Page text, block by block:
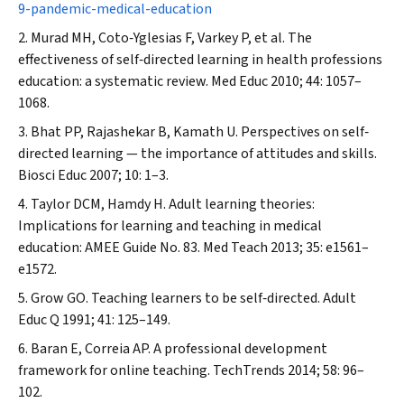
9-pandemic-medical-education
Murad MH, Coto‐Yglesias F, Varkey P, et al. The
effectiveness of self‐directed learning in health professions
education: a systematic review. Med Educ2010; 44: 1057–
1068.
Bhat PP, Rajashekar B, Kamath U. Perspectives on self‐
directed learning — the importance of attitudes and skills.
Biosci Educ2007; 10: 1–3.
Taylor DCM, Hamdy H. Adult learning theories:
Implications for learning and teaching in medical
education: AMEE Guide No. 83. Med Teach 2013; 35: e1561–
e1572.
Grow GO. Teaching learners to be self‐directed.Adult
Educ Q 1991; 41: 125–149.
Baran E, Correia AP. A professional development
framework for online teaching. TechTrends 2014; 58: 96–
102.